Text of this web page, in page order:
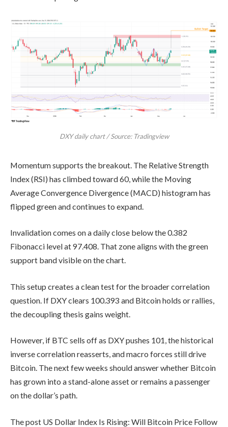
DXY daily chart / Source: Tradingview
Momentum supports the breakout. The Relative Strength
Index (RSI) has climbed toward 60, while the Moving
Average Convergence Divergence (MACD) histogram has
flipped green and continues to expand.
Invalidation comes on a daily close below the 0.382
Fibonacci level at 97.408. That zone aligns with the green
support band visible on the chart.
This setup creates a clean test for the broader correlation
question. If DXY clears 100.393 and Bitcoin holds or rallies,
the decoupling thesis gains weight.
However, if BTC sells off as DXY pushes 101, the historical
inverse correlation reasserts, and macro forces still drive
Bitcoin. The next few weeks should answer whether Bitcoin
has grown into a stand-alone asset or remains a passenger
on the dollar’s path.
The post US Dollar Index Is Rising: Will Bitcoin Price Follow